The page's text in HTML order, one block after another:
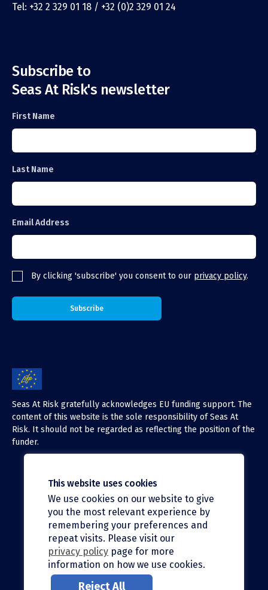
Tel: +32 2 329 01 18 / +32 (0)2 329 01 24
Subscribe to
Seas At Risk's newsletter
First Name
Last Name
Email Address
By clicking 'subscribe' you consent to our privacy policy.
Seas At Risk gratefully acknowledges EU funding support. The
content of this website is the sole responsibility of Seas At
Risk. It should not be regarded as reflecting the position of the
funder.
X (Twitter)
LinkedIn
Facebook
Instagram
This website uses cookies
We use cookies on our website to give
you the most relevant experience by
remembering your preferences and
repeat visits. Please visit our
privacy policy page for more
information on how we use cookies.
Reject All